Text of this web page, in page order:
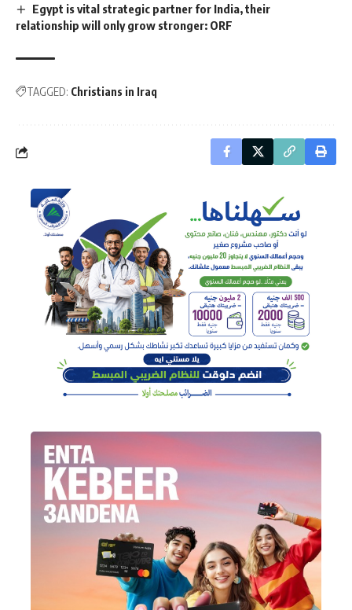
Egypt is vital strategic partner for India, their
relationship will only grow stronger: ORF
TAGGED: Christians in Iraq